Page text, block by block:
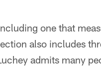
one that
also includes
admits many